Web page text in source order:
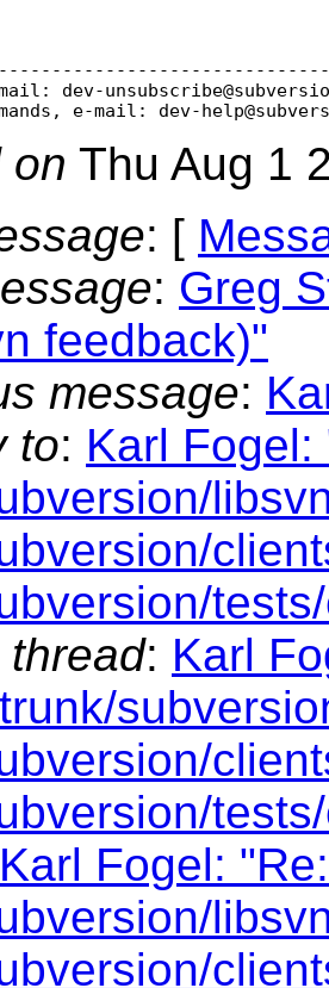
dev-
e-mail: dev-
on Thu Aug 1
: [
: Greg
feedback)"
message:
to: Karl
thread: Karl
Karl Fogel: